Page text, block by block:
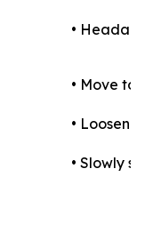
•
• Move to
• Loosen
• Slowly